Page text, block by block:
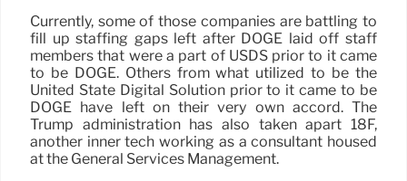
Currently, some of those companies are battling to
fill up staffing gaps left after DOGE laid off staff
members that were a part of USDS prior to it came
to be DOGE. Others from what utilized to be the
United State Digital Solution prior to it came to be
DOGE have left on their very own accord. The
Trump administration has also taken apart 18F,
another inner tech working as a consultant housed
at the General Services Management.